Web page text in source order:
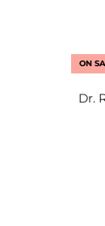
ON
Dr.